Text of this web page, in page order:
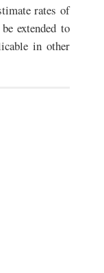
rates of
extended to
in other